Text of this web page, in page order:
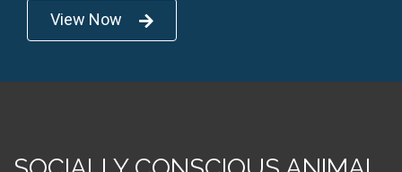
View Now